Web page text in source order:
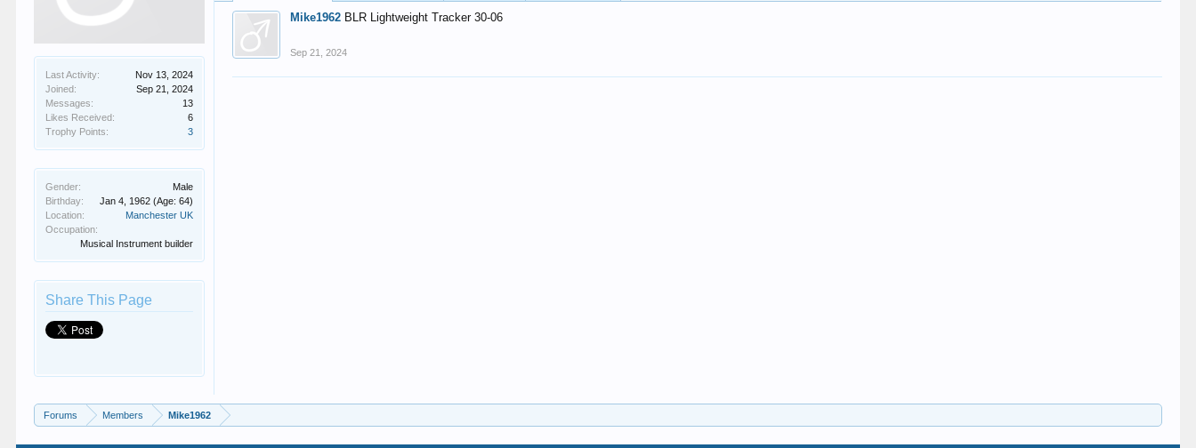
Last Activity:
Nov 13, 2024
Joined:
Sep 21, 2024
Messages:
13
Likes Received:
6
Trophy Points:
3
Gender:
Male
Birthday:
Jan 4, 1962 (Age: 64)
Location:
Manchester UK
Occupation:
Musical Instrument builder
Share This Page
Mike1962 BLR Lightweight Tracker 30-06
Sep 21, 2024
Forums Members Mike1962